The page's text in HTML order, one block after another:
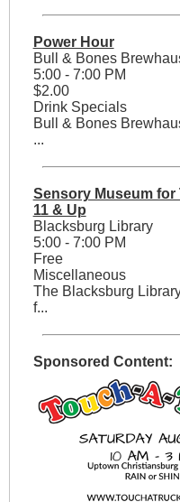
Power Hour
Bull & Bones
5:00 - 7:00 PM
$2.00
Drink Specials
Bull & Bones
...
Sensory Museum
11 & Up
Blacksburg Library
5:00 - 7:00 PM
Free
Miscellaneous
The Blacksburg
f...
Sponsored Content: